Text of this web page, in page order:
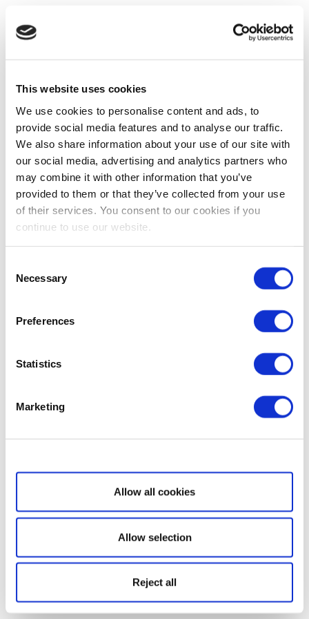
This website uses cookies
We use cookies to personalise content and ads, to
provide social media features and to analyse our traffic.
We also share information about your use of our site with
our social media, advertising and analytics partners who
may combine it with other information that you’ve
provided to them or that they’ve collected from your use
of their services. You consent to our cookies if you
continue to use our website.
Selection
Necessary
Preferences
Statistics
Marketing
Show details
Allow all cookies
Allow selection
Reject all